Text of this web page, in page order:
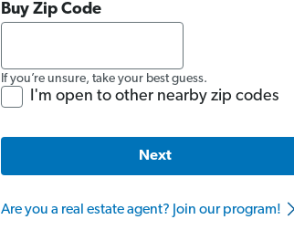
Buy Zip Code
If you’re unsure, take your best guess.
I'm open to other nearby zip codes
Next
Are you a real estate agent? Join our program!